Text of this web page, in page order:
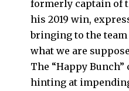
formerly captain of
his 2019 win,
bringing to the
what we are
The “Happy
hinting at